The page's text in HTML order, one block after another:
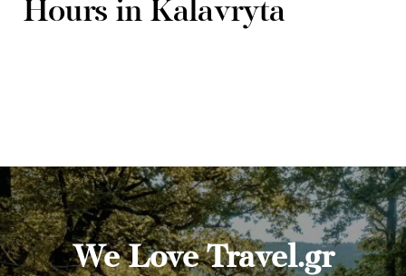
Hours in Kalavryta
We Love Travel.gr